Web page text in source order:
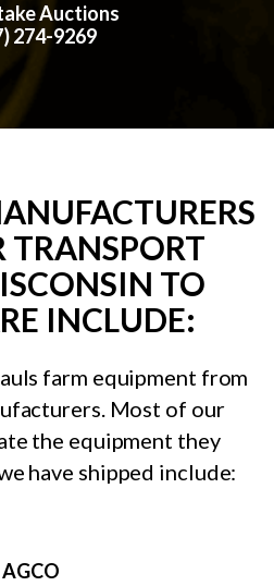
Auctions
274-9269
TRANSPORT
TO
INCLUDE:
farm equipment from
Most of our
the equipment they
have shipped include:
AGCO